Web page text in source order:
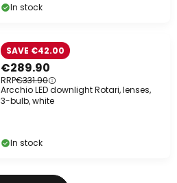
In stock
€289.90
RRP€331.90
SAVE €42.00
Arcchio LED downlight Rotari, lenses,
3-bulb, white
In stock